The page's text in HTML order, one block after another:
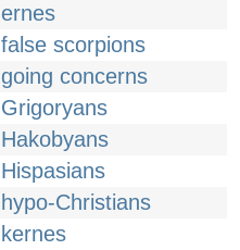
ernes
false scorpions
going concerns
Grigoryans
Hakobyans
Hispasians
hypo-Christians
kernes